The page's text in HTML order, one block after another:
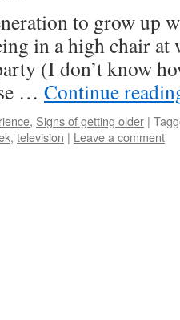
to grow up
in a high chair at
(I don’t know
… Continue
, Signs of getting older |
, television | Leave a comment